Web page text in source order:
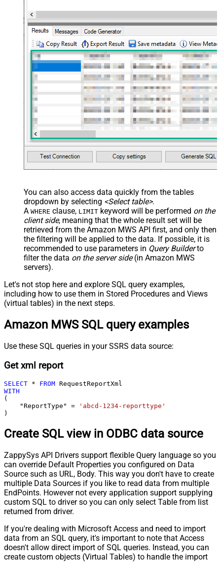
You can also access data quickly from the tables
dropdown by selecting <Select table>.
A WHERE clause, LIMIT keyword will be performed on the
client side, meaning that the whole result set will be
retrieved from the Amazon MWS API first, and only then
the filtering will be applied to the data. If possible, it is
recommended to use parameters in Query Builderto
filter the data on the server side(in Amazon MWS
servers).
Let's not stop here and explore SQL query examples,
including how to use them in Stored Procedures and Views
(virtual tables) in the next steps.
Amazon MWS SQL query examples
Use these SQL queries in your SSRS data source:
Get xml report
SELECT * FROM
WITH
(
    "ReportType"
=
'abcd-1234-reporttype'
)
Create SQL view in ODBC data source
ZappySys API Drivers support flexible Query language so you
can override Default Properties you configured on Data
Source such as URL, Body. This way you don't have to create
multiple Data Sources if you like to read data from multiple
EndPoints. However not every application support supplying
custom SQL to driver so you can only select Table from list
returned from driver.
If you're dealing with Microsoft Access and need to import
data from an SQL query, it's important to note that Access
doesn't allow direct import of SQL queries. Instead, you can
create custom objects (Virtual Tables) to handle the import